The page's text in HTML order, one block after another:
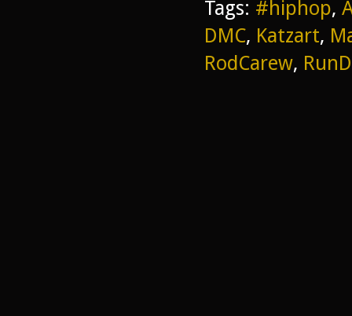
Tags: #hiphop,
DMC, Katzart,
RodCarew,